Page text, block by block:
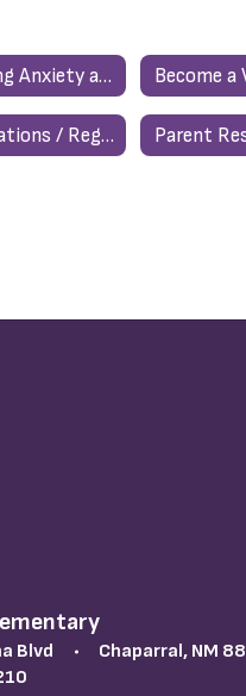
Managing Anxiety and Stress Become a
Registrations / Registraciones
Blvd
Chaparral, NM